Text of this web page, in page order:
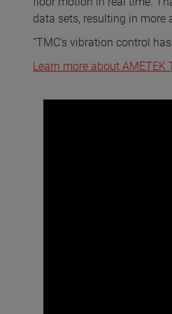
data sets, resulting in more
“TMC’s vibration control
Learn more about AMETEK